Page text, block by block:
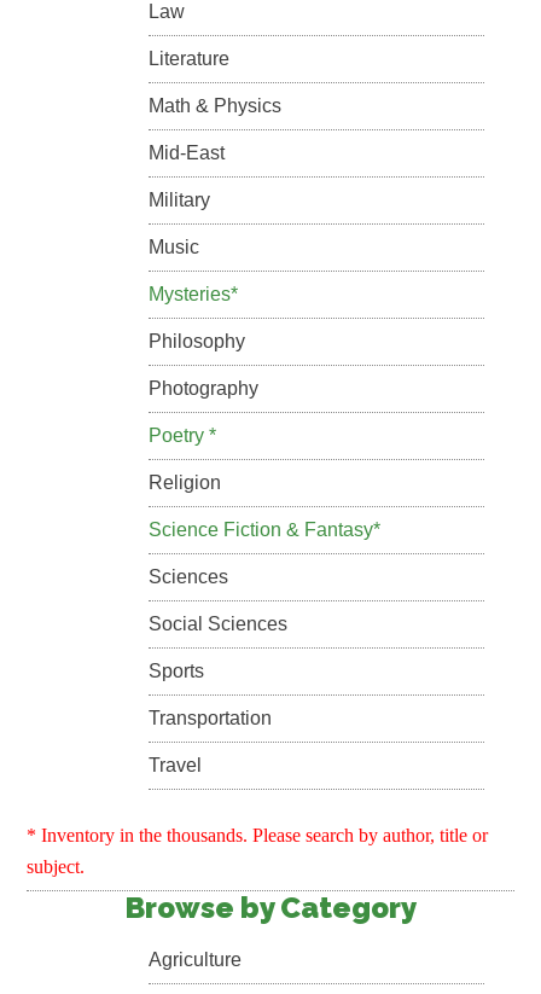
Law
Literature
Math & Physics
Mid-East
Military
Music
Mysteries*
Philosophy
Photography
Poetry *
Religion
Science Fiction & Fantasy*
Sciences
Social Sciences
Sports
Transportation
Travel
* Inventory in the thousands. Please search by author, title or
subject.
Browse by Category
Agriculture